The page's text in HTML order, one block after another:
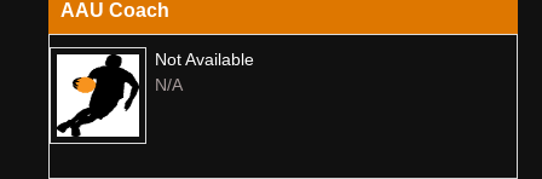
AAU Coach
Not Available
N/A